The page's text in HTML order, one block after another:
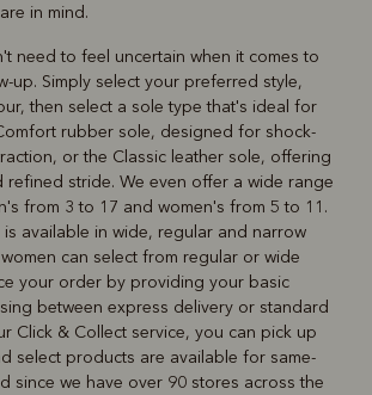
in mind.
need to feel uncertain when it comes to
up. Simply select your preferred style,
then select a sole type that's ideal for
rubber sole, designed for shock-
or the Classic leather sole, offering
refined stride. We even offer a wide range
from 3 to 17 and women's from 5 to 11.
available in wide, regular and narrow
can select from regular or wide
your order by providing your basic
between express delivery or standard
Click & Collect service, you can pick up
select products are available for same-
since we have over 90 stores across the